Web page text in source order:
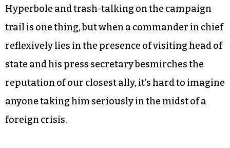
“And we have looked carefully inside the FBI. And
the Department of Justice has asked me to share
with you that the answer is the same for the
Department of Justice and all its components.
The Department of Justice has no information
that supports those tweets.”